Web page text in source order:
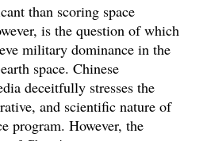
than scoring space
is the question of which
military dominance in the
space. Chinese
deceitfully stresses the
and scientific nature of
program. However, the